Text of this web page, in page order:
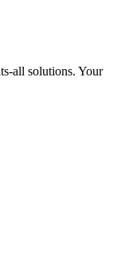
all solutions. Your